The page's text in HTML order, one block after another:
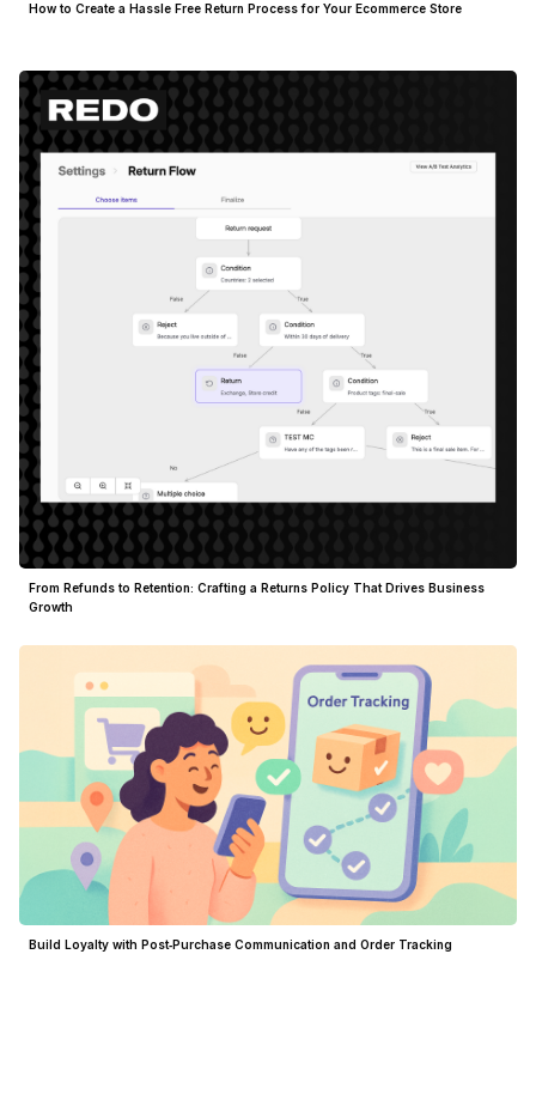
How to Create a Hassle Free Return Process for Your Ecommerce Store
From Refunds to Retention: Crafting a Returns Policy That Drives Business
Growth
Build Loyalty with Post‑Purchase Communication and Order Tracking